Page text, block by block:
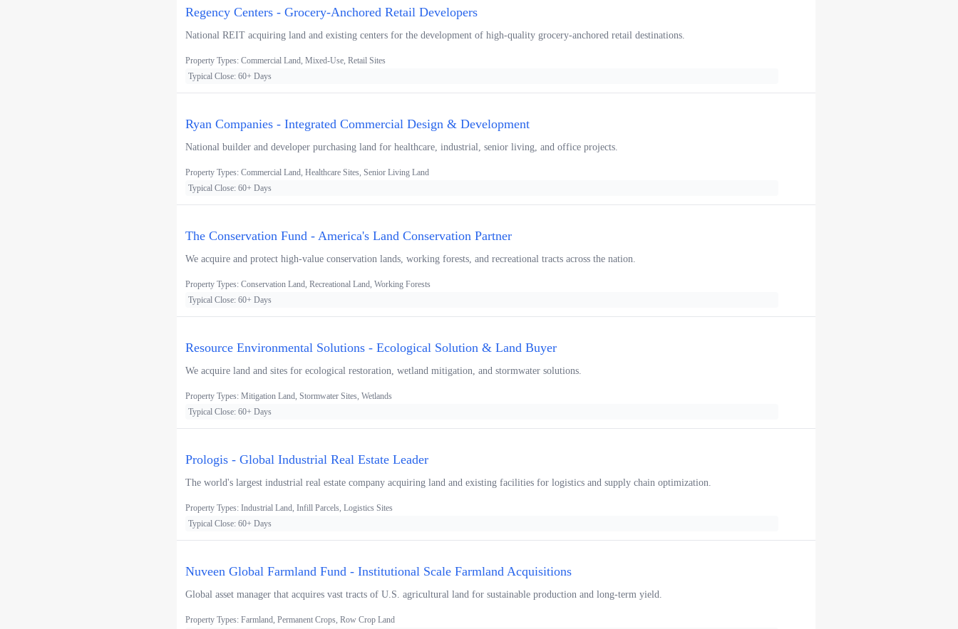
Regency Centers - Grocery-Anchored Retail Developers
National REIT acquiring land and existing centers for the development of high-quality grocery-anchored retail destinations.
Property Types: Commercial Land, Mixed-Use, Retail Sites
Typical Close: 60+ Days
Ryan Companies - Integrated Commercial Design & Development
National builder and developer purchasing land for healthcare, industrial, senior living, and office projects.
Property Types: Commercial Land, Healthcare Sites, Senior Living Land
Typical Close: 60+ Days
The Conservation Fund - America's Land Conservation Partner
We acquire and protect high-value conservation lands, working forests, and recreational tracts across the nation.
Property Types: Conservation Land, Recreational Land, Working Forests
Typical Close: 60+ Days
Resource Environmental Solutions - Ecological Solution & Land Buyer
We acquire land and sites for ecological restoration, wetland mitigation, and stormwater solutions.
Property Types: Mitigation Land, Stormwater Sites, Wetlands
Typical Close: 60+ Days
Prologis - Global Industrial Real Estate Leader
The world's largest industrial real estate company acquiring land and existing facilities for logistics and supply chain optimization.
Property Types: Industrial Land, Infill Parcels, Logistics Sites
Typical Close: 60+ Days
Nuveen Global Farmland Fund - Institutional Scale Farmland Acquisitions
Global asset manager that acquires vast tracts of U.S. agricultural land for sustainable production and long-term yield.
Property Types: Farmland, Permanent Crops, Row Crop Land